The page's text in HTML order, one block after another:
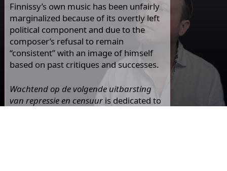
Finnissy’s own music has been unfairly
marginalized because of its overtly left
political component and due to the
composer’s refusal to remain
“consistent” with an image of himself
based on past critiques and successes.
Wachtend op de volgende uitbarsting
van repressie en censuuris dedicated to